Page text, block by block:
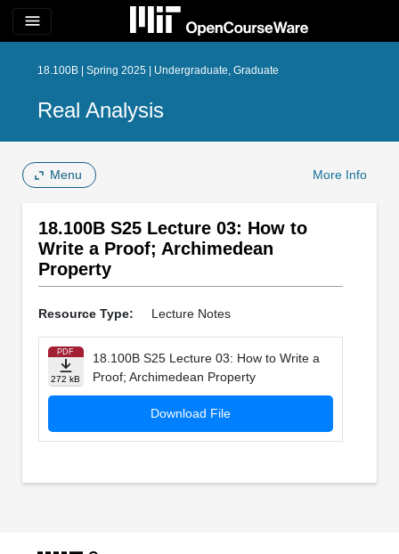
menu
18.100B | Spring 2025 | Undergraduate, Graduate
Real Analysis
Menu More Info
18.100B S25 Lecture 03: How to
Write a Proof; Archimedean
Property
Resource Type: Lecture Notes
PDF
272 kB
18.100B S25 Lecture 03: How to Write a
Proof; Archimedean Property
Download File